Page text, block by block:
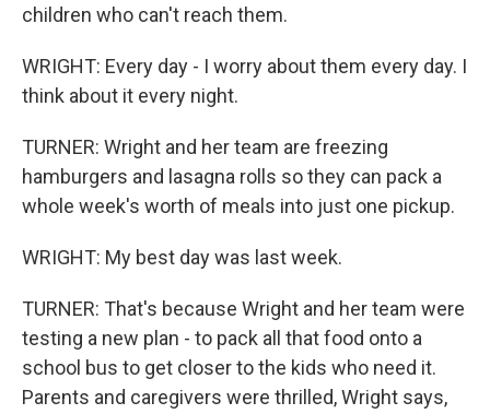
children who can't reach them.
WRIGHT: Every day - I worry about them every day. I
think about it every night.
TURNER: Wright and her team are freezing
hamburgers and lasagna rolls so they can pack a
whole week's worth of meals into just one pickup.
WRIGHT: My best day was last week.
TURNER: That's because Wright and her team were
testing a new plan - to pack all that food onto a
school bus to get closer to the kids who need it.
Parents and caregivers were thrilled, Wright says,